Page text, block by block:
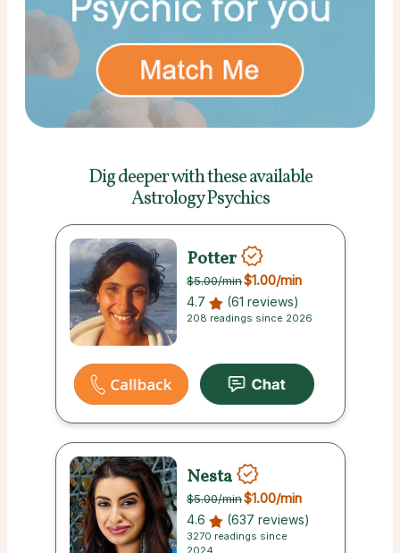
Dig deeper with theseavailable
Astrology Psychics
Potter
$5.00/min$1.00/min
4.7 (61 reviews)
208 readings since 2026
Nesta
$5.00/min$1.00/min
4.6 (637 reviews)
3270 readings since